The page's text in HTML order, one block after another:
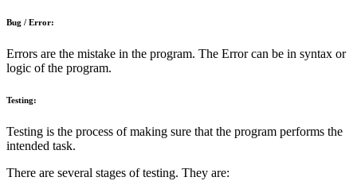
Bug / Error:
Errors are the mistake in the program. The Error can be in syntax or
logic of the program.
Testing:
Testing is the process of making sure that the program performs the
intended task.
There are several stages of testing. They are: